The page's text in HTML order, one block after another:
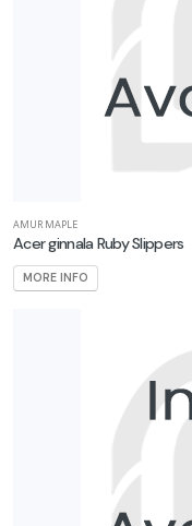
AMUR MAPLE
Acer ginnala Ruby Slippers
MORE INFO